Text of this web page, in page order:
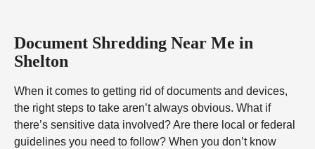
Document Shredding Near Me in
Shelton
When it comes to getting rid of documents and devices,
the right steps to take aren’t always obvious. What if
there’s sensitive data involved? Are there local or federal
guidelines you need to follow? When you don’t know